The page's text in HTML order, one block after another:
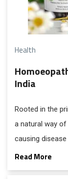
Health
India
Rooted in the
a natural way
causing
cure similar
Read More